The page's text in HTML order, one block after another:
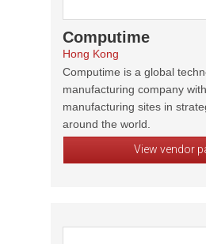
Computime
Hong Kong
Computime is a global
manufacturing company
manufacturing sites in
around the world.
View vendor